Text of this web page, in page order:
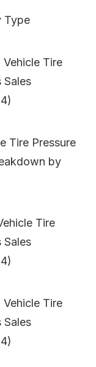
Type
Vehicle Tire
Sales
Tire Pressure
by
Tire
Sales
Vehicle Tire
Sales